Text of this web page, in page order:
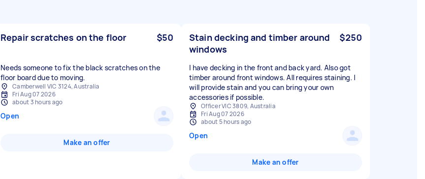
Repair scratches on the floor $50
Needs someone to fix the black scratches on the
floor board due to moving.
Camberwell VIC 3124, Australia
Fri Aug 07 2026
about 3 hours ago
Open
Make an offer
Stain decking and timber around
windows
$250
I have decking in the front and back yard. Also got
timber around front windows. All requires staining. I
will provide stain and you can bring your own
accessories if possible.
Officer VIC 3809, Australia
Fri Aug 07 2026
about 5 hours ago
Open
Make an offer